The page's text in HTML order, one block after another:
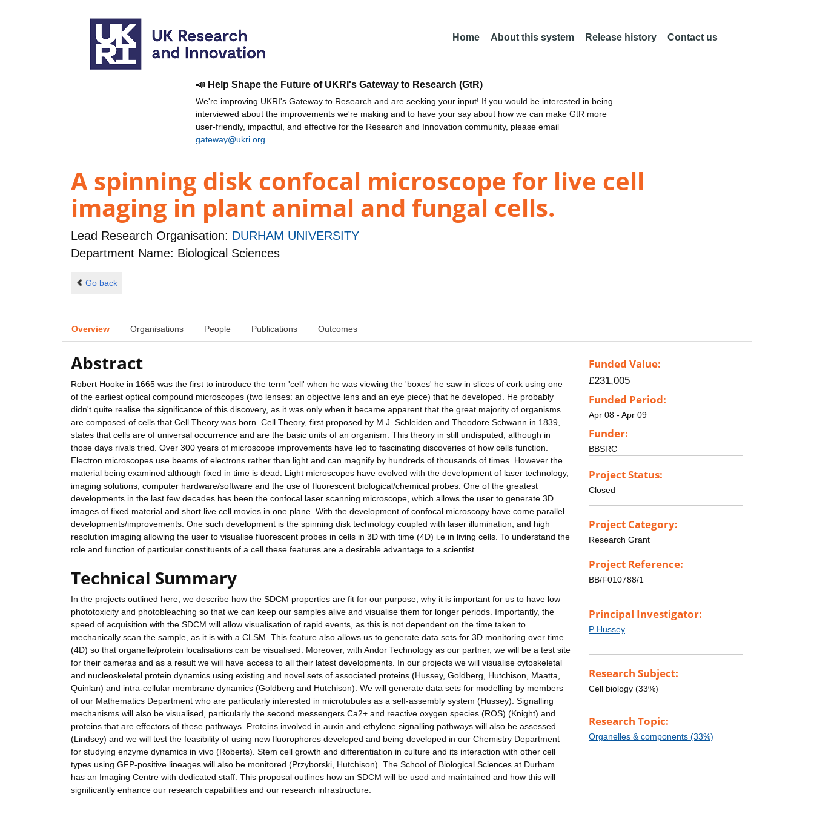
Home About this system Release history Contact us
📣 Help Shape the Future of UKRI's Gateway to Research (GtR)
We're improving UKRI's Gateway to Research and are seeking your input! If you would be interested in being
interviewed about the improvements we're making and to have your say about how we can make GtR more
user-friendly, impactful, and effective for the Research and Innovation community, please email
gateway@ukri.org
A spinning disk confocal microscope for live cell
imaging in plant animal and fungal cells.
Lead Research Organisation: DURHAM UNIVERSITY
Department Name: Biological Sciences
Go back
Overview Organisations People Publications Outcomes
Abstract
Robert Hooke in 1665 was the first to introduce the term 'cell' when he was viewing the 'boxes' he saw in slices of cork using one
of the earliest optical compound microscopes (two lenses: an objective lens and an eye piece) that he developed. He probably
didn't quite realise the significance of this discovery, as it was only when it became apparent that the great majority of organisms
are composed of cells that Cell Theory was born. Cell Theory, first proposed by M.J. Schleiden and Theodore Schwann in 1839,
states that cells are of universal occurrence and are the basic units of an organism. This theory in still undisputed, although in
those days rivals tried. Over 300 years of microscope improvements have led to fascinating discoveries of how cells function.
Electron microscopes use beams of electrons rather than light and can magnify by hundreds of thousands of times. However the
material being examined although fixed in time is dead. Light microscopes have evolved with the development of laser technology,
imaging solutions, computer hardware/software and the use of fluorescent biological/chemical probes. One of the greatest
developments in the last few decades has been the confocal laser scanning microscope, which allows the user to generate 3D
images of fixed material and short live cell movies in one plane. With the development of confocal microscopy have come parallel
developments/improvements. One such development is the spinning disk technology coupled with laser illumination, and high
resolution imaging allowing the user to visualise fluorescent probes in cells in 3D with time (4D) i.e in living cells. To understand the
role and function of particular constituents of a cell these features are a desirable advantage to a scientist.
Technical Summary
In the projects outlined here, we describe how the SDCM properties are fit for our purpose; why it is important for us to have low
phototoxicity and photobleaching so that we can keep our samples alive and visualise them for longer periods. Importantly, the
speed of acquisition with the SDCM will allow visualisation of rapid events, as this is not dependent on the time taken to
mechanically scan the sample, as it is with a CLSM. This feature also allows us to generate data sets for 3D monitoring over time
(4D) so that organelle/protein localisations can be visualised. Moreover, with Andor Technology as our partner, we will be a test site
for their cameras and as a result we will have access to all their latest developments. In our projects we will visualise cytoskeletal
and nucleoskeletal protein dynamics using existing and novel sets of associated proteins (Hussey, Goldberg, Hutchison, Maatta,
Quinlan) and intra-cellular membrane dynamics (Goldberg and Hutchison). We will generate data sets for modelling by members
of our Mathematics Department who are particularly interested in microtubules as a self-assembly system (Hussey). Signalling
mechanisms will also be visualised, particularly the second messengers Ca2+ and reactive oxygen species (ROS) (Knight) and
proteins that are effectors of these pathways. Proteins involved in auxin and ethylene signalling pathways will also be assessed
(Lindsey) and we will test the feasibility of using new fluorophores developed and being developed in our Chemistry Department
for studying enzyme dynamics in vivo (Roberts). Stem cell growth and differentiation in culture and its interaction with other cell
types using GFP-positive lineages will also be monitored (Przyborski, Hutchison). The School of Biological Sciences at Durham
has an Imaging Centre with dedicated staff. This proposal outlines how an SDCM will be used and maintained and how this will
significantly enhance our research capabilities and our research infrastructure.
Funded Value:
£231,005
Funded Period:
Apr 08 - Apr 09
Funder:
BBSRC
Project Status:
Closed
Project Category:
Research Grant
Project Reference:
BB/F010788/1
Principal Investigator:
P Hussey
Research Subject:
Cell biology (33%)
Research Topic:
Organelles & components (33%)